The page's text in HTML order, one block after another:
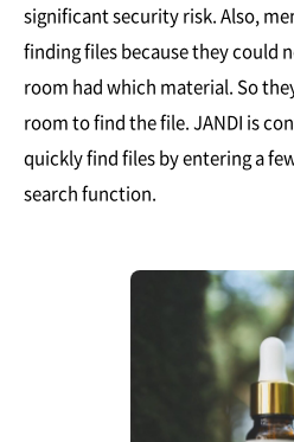
significant security risk. Also,
finding files because they could
room had which material. So
room to find the file. JANDI is
quickly find files by entering a
search function.